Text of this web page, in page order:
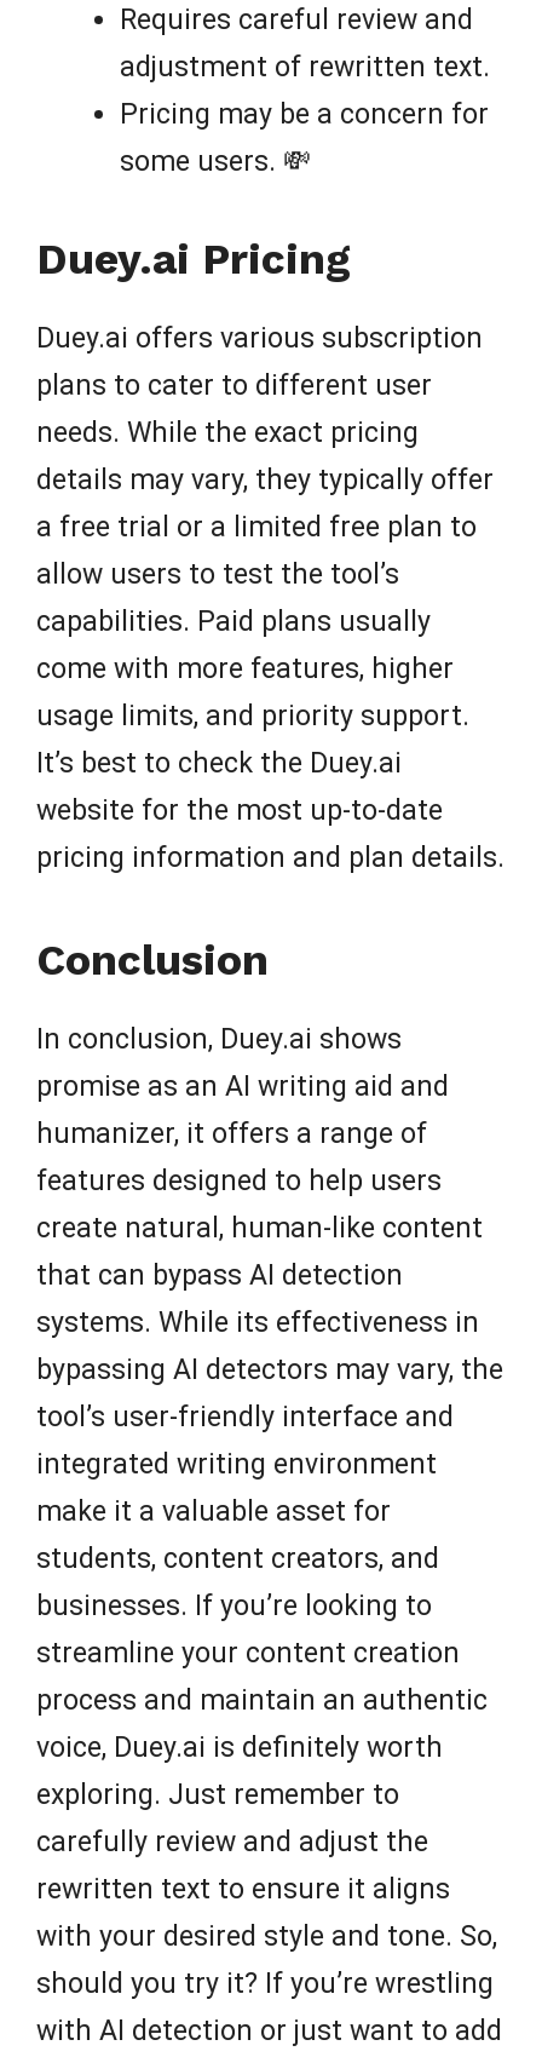
Requires careful review and
adjustment of rewritten text.
Pricing may be a concern for
some users. 💸
Duey.ai Pricing
Duey.ai offers various subscription
plans to cater to different user
needs. While the exact pricing
details may vary, they typically offer
a free trial or a limited free plan to
allow users to test the tool’s
capabilities. Paid plans usually
come with more features, higher
usage limits, and priority support.
It’s best to check the Duey.ai
website for the most up-to-date
pricing information and plan details.
Conclusion
In conclusion, Duey.ai shows
promise as an AI writing aid and
humanizer, it offers a range of
features designed to help users
create natural, human-like content
that can bypass AI detection
systems. While its effectiveness in
bypassing AI detectors may vary, the
tool’s user-friendly interface and
integrated writing environment
make it a valuable asset for
students, content creators, and
businesses. If you’re looking to
streamline your content creation
process and maintain an authentic
voice, Duey.ai is definitely worth
exploring. Just remember to
carefully review and adjust the
rewritten text to ensure it aligns
with your desired style and tone. So,
should you try it? If you’re wrestling
with AI detection or just want to add